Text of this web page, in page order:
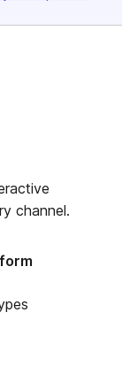
channel.